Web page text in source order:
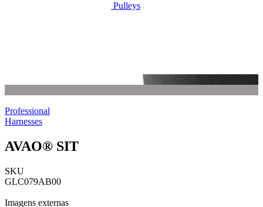
Pulleys
Professional
Harnesses
AVAO® SIT
SKU
GLC079AB00
Imagens externas